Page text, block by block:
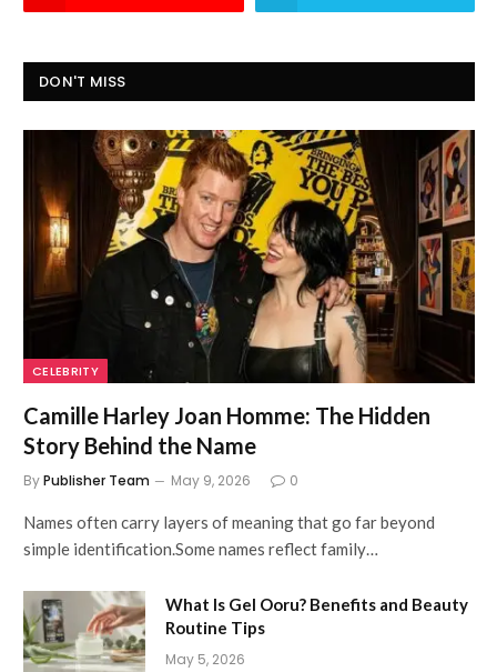
DON'T MISS
CELEBRITY
Camille Harley Joan Homme: The Hidden
Story Behind the Name
ByPublisher Team May 9, 2026 0
Names often carry layers of meaning that go far beyond
simple identification.Some names reflect family…
What Is Gel Ooru? Benefits and Beauty
Routine Tips
May 5, 2026